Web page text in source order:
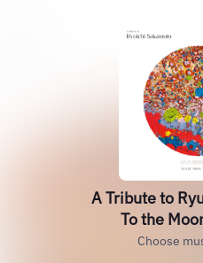
A Tribute to
To the
Choose